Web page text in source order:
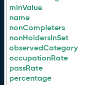
minValue
name
nonCompleters
nonHoldersInSet
observedCategory
occupationRate
passRate
percentage